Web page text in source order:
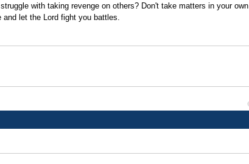
with taking revenge on others? Don't take matters in your own
let the Lord fight you battles.